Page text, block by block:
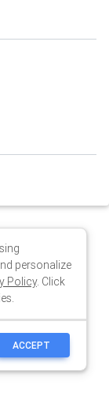
personalize
Policy. Click
ACCEPT